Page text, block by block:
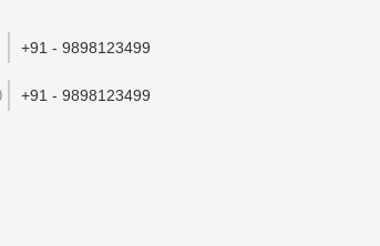
+91 - 9898123499
+91 - 9898123499